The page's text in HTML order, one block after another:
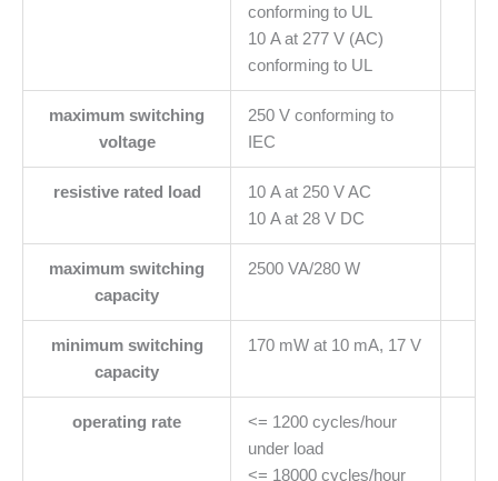
conforming to UL
10 A at 277 V (AC)
conforming to UL
maximum switching
voltage
250 V conforming to
IEC
resistive rated load
10 A at 250 V AC
10 A at 28 V DC
maximum switching
capacity
2500 VA/280 W
minimum switching
capacity
170 mW at 10 mA, 17 V
operating rate
<= 1200 cycles/hour
under load
<= 18000 cycles/hour